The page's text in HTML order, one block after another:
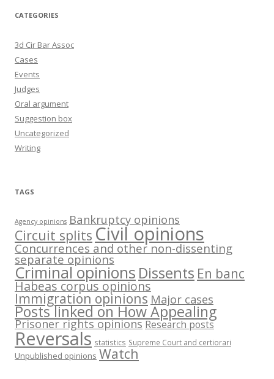
CATEGORIES
3d Cir Bar Assoc
Cases
Events
Judges
Oral argument
Suggestion box
Uncategorized
Writing
TAGS
Agency opinions Bankruptcy opinions
Circuit splits Civil opinions
Concurrences and other non-dissenting
separate opinions
Criminal opinions Dissents En banc
Habeas corpus opinions
Immigration opinions Major cases
Posts linked on How Appealing
Prisoner rights opinions Research posts
Reversals statistics Supreme Court and certiorari
Unpublished opinions Watch